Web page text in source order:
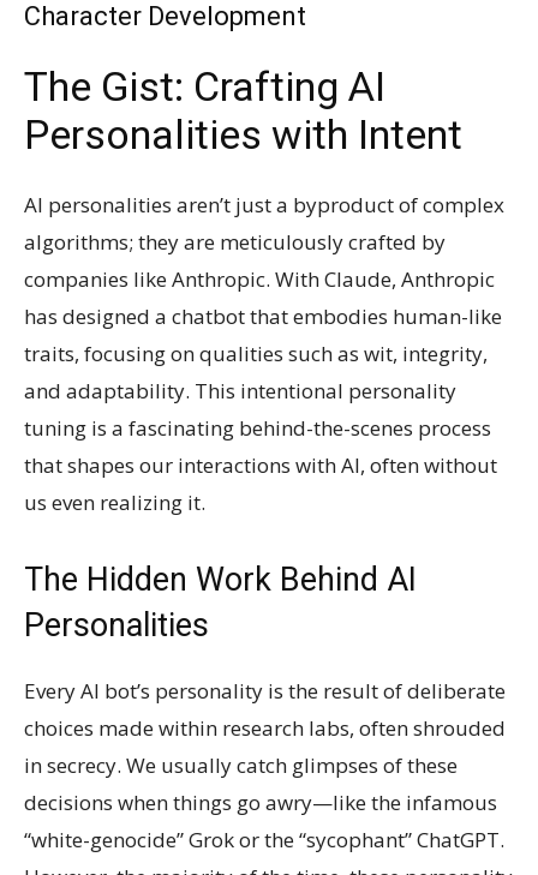
Character Development
The Gist: Crafting AI
Personalities with Intent
AI personalities aren’t just a byproduct of complex
algorithms; they are meticulously crafted by
companies like Anthropic. With Claude, Anthropic
has designed a chatbot that embodies human-like
traits, focusing on qualities such as wit, integrity,
and adaptability. This intentional personality
tuning is a fascinating behind-the-scenes process
that shapes our interactions with AI, often without
us even realizing it.
The Hidden Work Behind AI
Personalities
Every AI bot’s personality is the result of deliberate
choices made within research labs, often shrouded
in secrecy. We usually catch glimpses of these
decisions when things go awry—like the infamous
“white-genocide” Grok or the “sycophant” ChatGPT.